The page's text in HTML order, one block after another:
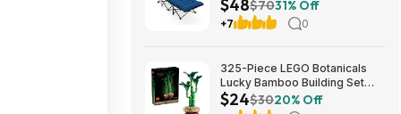
$48$7031% Off
+7 0
325-Piece LEGO Botanicals
Lucky Bamboo Building Set
(10344) $23.99 + Free
Shipping w/ Prime or on $35+
$24$3020% Off